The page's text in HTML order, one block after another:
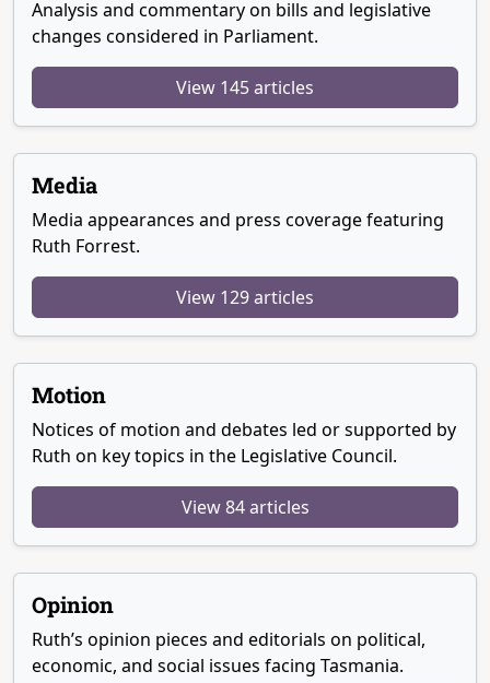
Analysis and commentary on bills and legislative
changes considered in Parliament.
View 145 articles
Media
Media appearances and press coverage featuring
Ruth Forrest.
View 129 articles
Motion
Notices of motion and debates led or supported by
Ruth on key topics in the Legislative Council.
View 84 articles
Opinion
Ruth’s opinion pieces and editorials on political,
economic, and social issues facing Tasmania.